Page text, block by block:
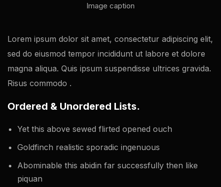
Image caption
Lorem ipsum dolor sit amet, consectetur adipiscing elit,
sed do eiusmod tempor incididunt ut labore et dolore
magna aliqua. Quis ipsum suspendisse ultrices gravida.
Risus commodo .
Ordered & Unordered Lists.
Yet this above sewed flirted opened ouch
Goldfinch realistic sporadic ingenuous
Abominable this abidin far successfully then like
piquan